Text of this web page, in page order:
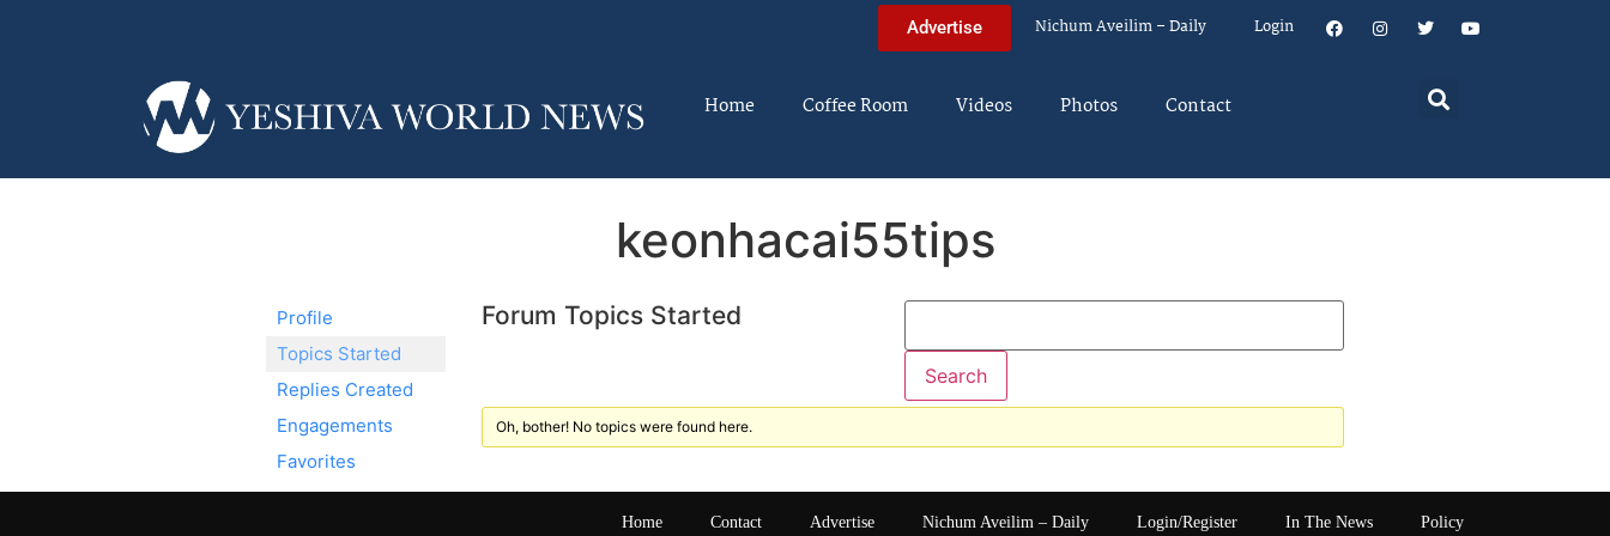
Advertise Nichum Aveilim – Daily Login
Home Coffee Room Videos Photos Contact
keonhacai55tips
Profile
Topics Started
Replies Created
Engagements
Favorites
Forum Topics Started
Oh, bother! No topics were found here.
Home Contact Advertise Nichum Aveilim – Daily Login/Register In The News Policy